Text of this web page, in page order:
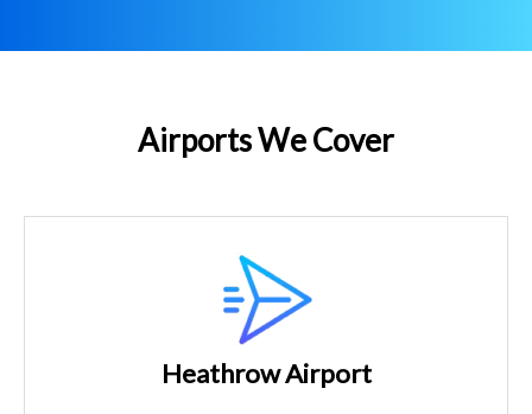
Airports We Cover
Heathrow Airport